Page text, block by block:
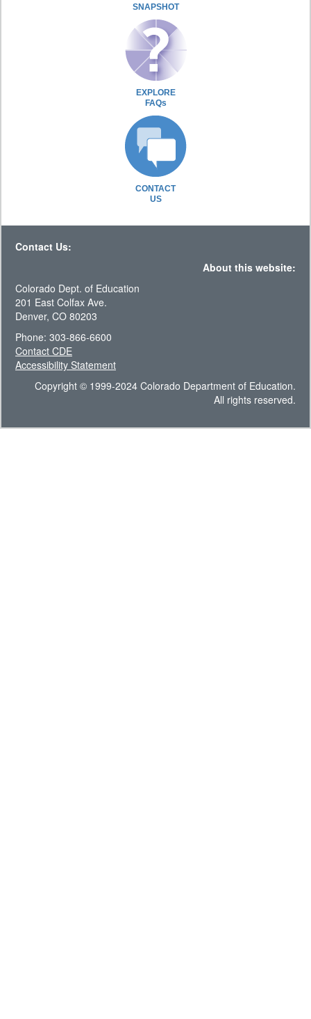
SNAPSHOT
EXPLORE
FAQs
CONTACT
US
Contact Us:
About this website:
Colorado Dept. of Education
201 East Colfax Ave.
Denver, CO 80203
Phone: 303-866-6600
Contact CDE
Accessibility Statement
Copyright © 1999-2024 Colorado Department of Education.
All rights reserved.